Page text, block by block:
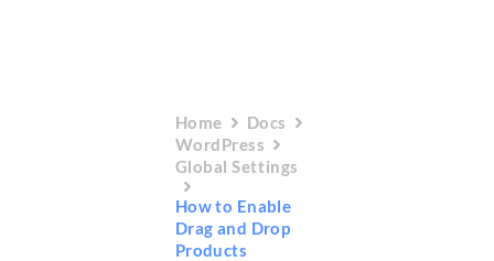
Home
Docs
WordPress
Global Settings
How to Enable
Drag and Drop
Products